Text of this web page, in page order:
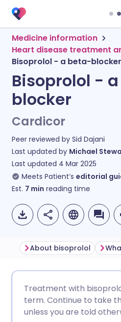
Medicine information
Heart disease treatment
Bisoprolol - a beta-blocker
Bisoprolol -
blocker
Cardicor
Peer reviewed by Sid Dajani
Last updated by Michael
Last updated 4 Mar 2025
Meets Patient’s editorial
Est. 7 min reading time
Share via
🇪🇸
About bisoprolol
Treatment with
term. Continue to take
unless you are told